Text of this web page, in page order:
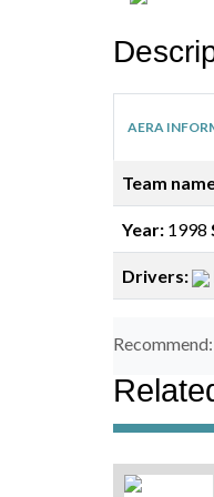
AERA
Team
Year: 1998
Drivers:
Recommend: